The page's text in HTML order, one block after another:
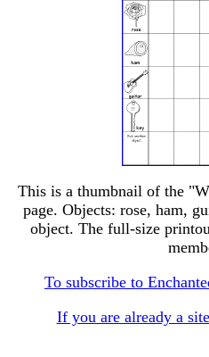
This is a thumbnail of the
page. Objects: rose, ham,
object. The full-size
To subscribe to
If you are already a